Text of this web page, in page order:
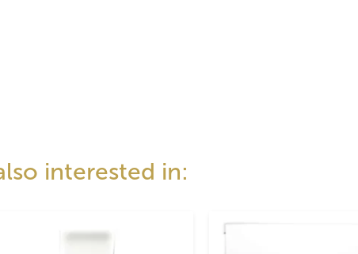
interested in: